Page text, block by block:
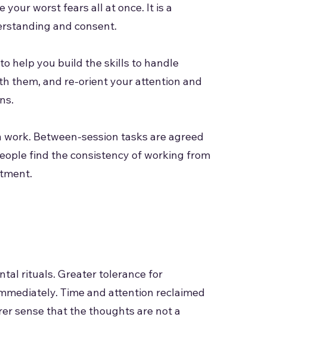
your worst fears all at once. It is a
and consent.
help you build the skills to handle
them, and re-orient your attention and
Between-session tasks are agreed
find the consistency of working from
rituals. Greater tolerance for
Time and attention reclaimed
sense that the thoughts are not a